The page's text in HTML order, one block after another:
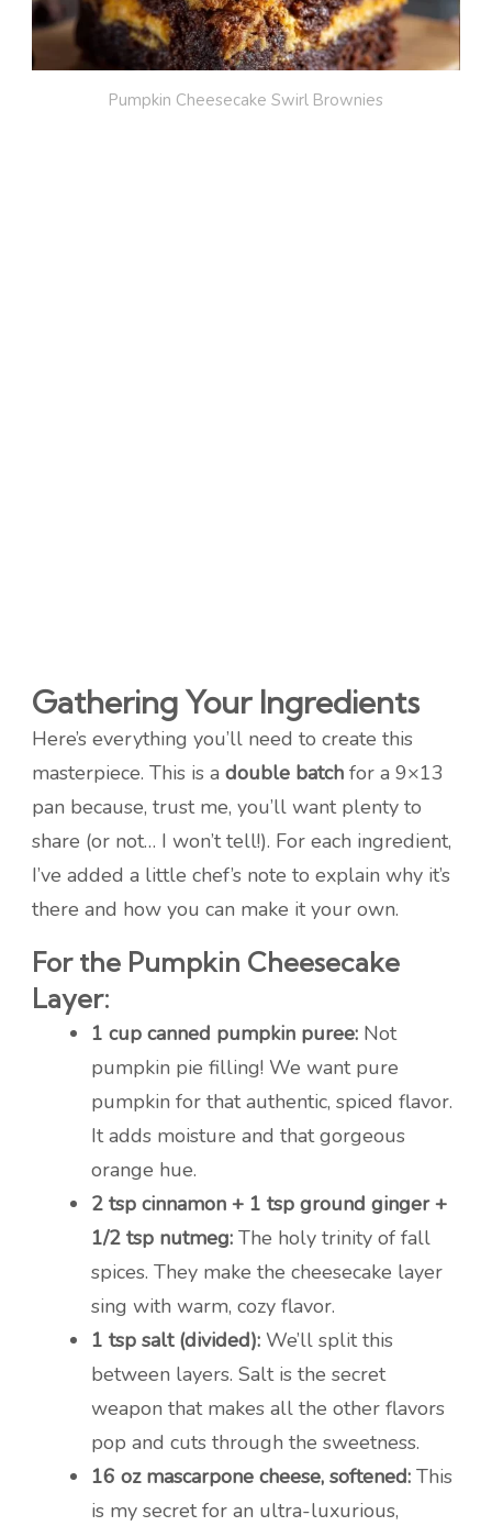
Pumpkin Cheesecake Swirl Brownies
Gathering Your Ingredients
Here’s everything you’ll need to create this
masterpiece. This is a double batch for a 9×13
pan because, trust me, you’ll want plenty to
share (or not… I won’t tell!). For each ingredient,
I’ve added a little chef’s note to explain why it’s
there and how you can make it your own.
For the Pumpkin Cheesecake
Layer:
1 cup canned pumpkin puree: Not
pumpkin pie filling! We want pure
pumpkin for that authentic, spiced flavor.
It adds moisture and that gorgeous
orange hue.
2 tsp cinnamon + 1 tsp ground ginger +
1/2 tsp nutmeg: The holy trinity of fall
spices. They make the cheesecake layer
sing with warm, cozy flavor.
1 tsp salt (divided): We’ll split this
between layers. Salt is the secret
weapon that makes all the other flavors
pop and cuts through the sweetness.
16 oz mascarpone cheese, softened: This
is my secret for an ultra-luxurious,